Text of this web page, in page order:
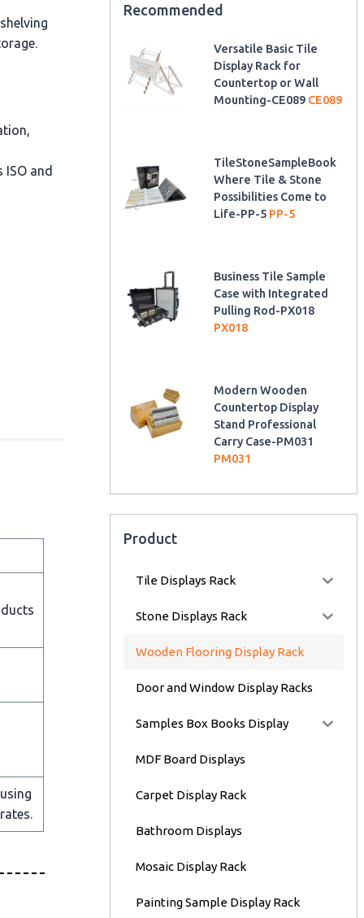
and
Recommended
Versatile Basic Tile
Display Rack for
Countertop or Wall
Mounting-CE089 CE089
TileStoneSampleBook
Where Tile & Stone
Possibilities Come to
Life-PP-5 PP-5
Business Tile Sample
Case with Integrated
Pulling Rod-PX018
PX018
Modern Wooden
Countertop Display
Stand Professional
Carry Case-PM031
PM031
Product
Tile Displays Rack
Stone Displays Rack
Wooden Flooring Display Rack
Door and Window Display Racks
Samples Box Books Display
MDF Board Displays
Carpet Display Rack
Bathroom Displays
Mosaic Display Rack
Painting Sample Display Rack